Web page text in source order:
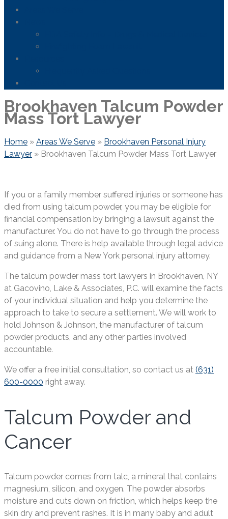
Brookhaven Talcum Powder
Mass Tort Lawyer
Home » Areas We Serve » Brookhaven Personal Injury
Lawyer » Brookhaven Talcum Powder Mass Tort Lawyer
If you or a family member suffered injuries or someone has
died from using talcum powder, you may be eligible for
financial compensation by bringing a lawsuit against the
manufacturer. You do not have to go through the process
of suing alone. There is help available through legal advice
and guidance from a New York personal injury attorney.
The talcum powder mass tort lawyers in Brookhaven, NY
at Gacovino, Lake & Associates, P.C. will examine the facts
of your individual situation and help you determine the
approach to take to secure a settlement. We will work to
hold Johnson & Johnson, the manufacturer of talcum
powder products, and any other parties involved
accountable.
We offer a free initial consultation, so contact us at (631)
600-0000 right away.
Talcum Powder and
Cancer
Talcum powder comes from talc, a mineral that contains
magnesium, silicon, and oxygen. The powder absorbs
moisture and cuts down on friction, which helps keep the
skin dry and prevent rashes. It is in many baby and adult